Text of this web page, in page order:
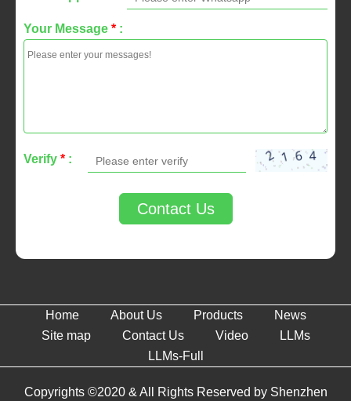
Your Message * :
Verify * :
Contact Us
Home About Us Products
News
Site map
Contact Us Video
LLMs
LLMs-Full
Copyrights ©2020 & All Rights Reserved by Shenzhen